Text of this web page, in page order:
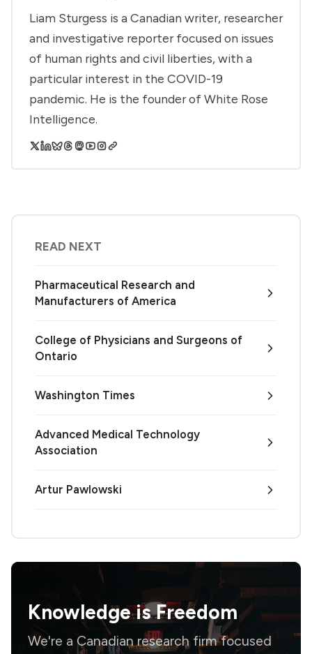
Liam Sturgess is a Canadian writer, researcher
and investigative reporter focused on issues
of human rights and civil liberties, with a
particular interest in the COVID-19
pandemic. He is the founder of White Rose
Intelligence.
READ NEXT
Pharmaceutical Research and
Manufacturers of America
College of Physicians and Surgeons of
Ontario
Washington Times
Advanced Medical Technology
Association
Artur Pawlowski
Knowledge isFreedom
We're a Canadian research firm focused